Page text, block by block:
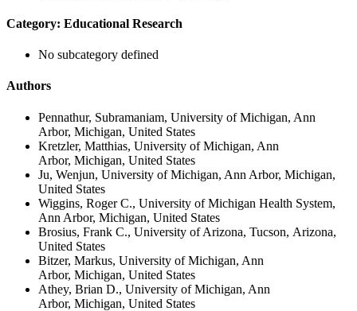
Category: Educational Research
No subcategory defined
Authors
Pennathur, Subramaniam, University of Michigan, Ann
Arbor, Michigan, United States
Kretzler, Matthias, University of Michigan, Ann
Arbor, Michigan, United States
Ju, Wenjun, University of Michigan, Ann Arbor, Michigan,
United States
Wiggins, Roger C., University of Michigan Health System,
Ann Arbor, Michigan, United States
Brosius, Frank C., University of Arizona, Tucson, Arizona,
United States
Bitzer, Markus, University of Michigan, Ann
Arbor, Michigan, United States
Athey, Brian D., University of Michigan, Ann
Arbor, Michigan, United States